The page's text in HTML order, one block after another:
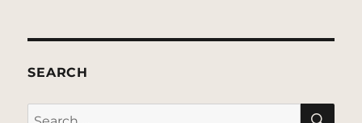
SEARCH
Search